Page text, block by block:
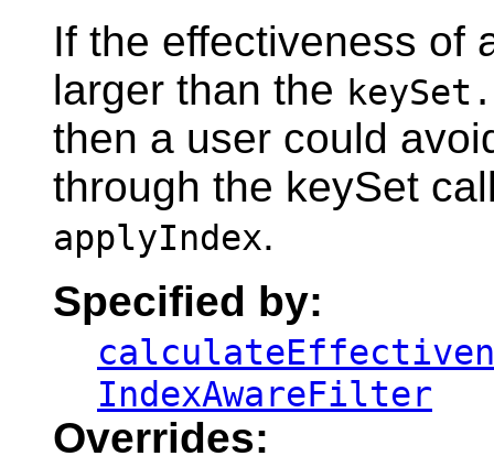
If the effectiveness of
larger than the
then a user could
through the keySet
applyIndex.
Specified by:
IndexAwareFilter
Overrides: